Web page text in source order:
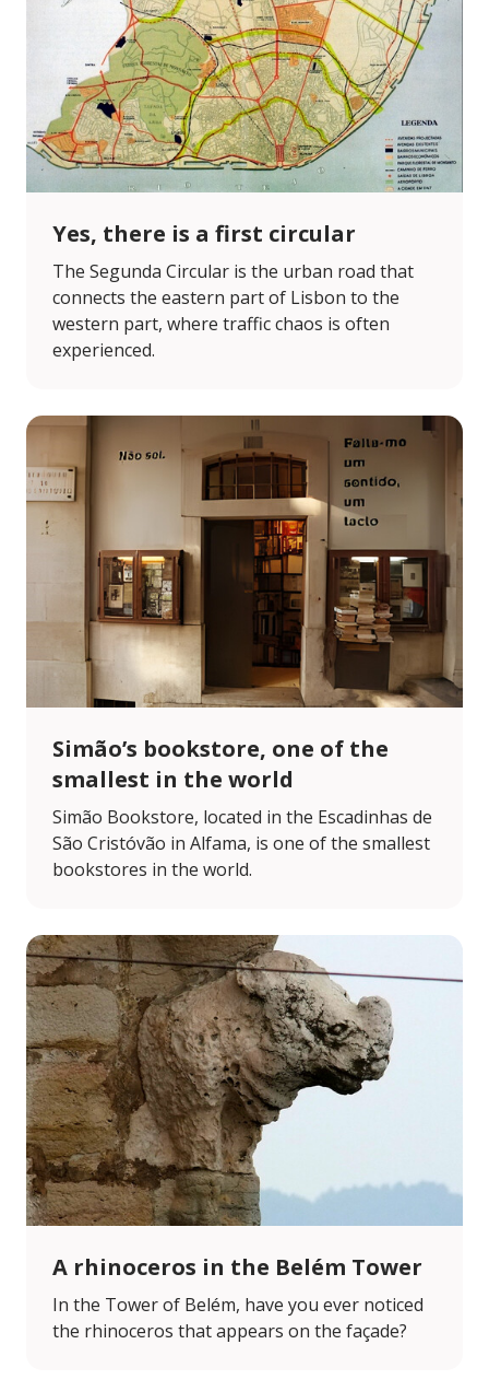
Yes, there is a first circular
The Segunda Circular is the urban road that
connects the eastern part of Lisbon to the
western part, where traffic chaos is often
experienced.
Simão’s bookstore, one of the
smallest in the world
Simão Bookstore, located in the Escadinhas de
São Cristóvão in Alfama, is one of the smallest
bookstores in the world.
A rhinoceros in the Belém Tower
In the Tower of Belém, have you ever noticed
the rhinoceros that appears on the façade?